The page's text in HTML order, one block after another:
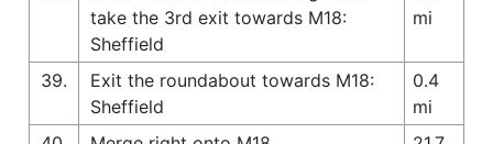
take the 3rd exit towards M18:
Sheffield
mi
39.
Exit the roundabout towards M18:
Sheffield
0.4
mi